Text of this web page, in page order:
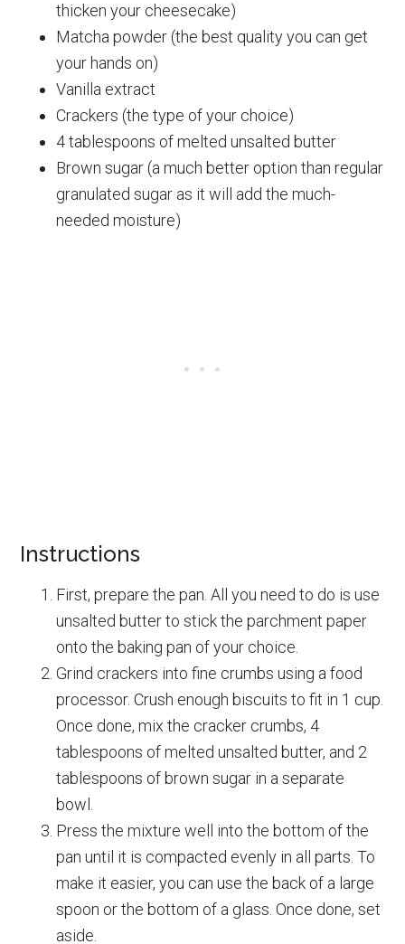
thicken your cheesecake)
Matcha powder (the best quality you can get
your hands on)
Vanilla extract
Crackers (the type of your choice)
4 tablespoons of melted unsalted butter
Brown sugar (a much better option than regular
granulated sugar as it will add the much-
needed moisture)
Instructions
First, prepare the pan. All you need to do is use
unsalted butter to stick the parchment paper
onto the baking pan of your choice.
Grind crackers into fine crumbs using a food
processor. Crush enough biscuits to fit in 1 cup.
Once done, mix the cracker crumbs, 4
tablespoons of melted unsalted butter, and 2
tablespoons of brown sugar in a separate
bowl.
Press the mixture well into the bottom of the
pan until it is compacted evenly in all parts. To
make it easier, you can use the back of a large
spoon or the bottom of a glass. Once done, set
aside.